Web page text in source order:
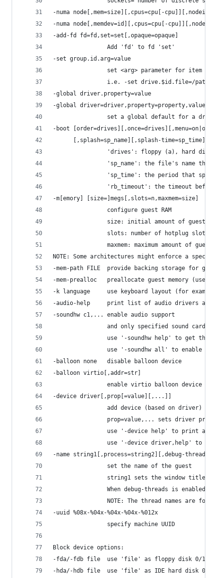
-numa node[,mem=size][,cpus=cpu[-
-numa node[,memdev=id][,cpus=cpu[-
-add-fd fd=fd,set=set[,opaque=opaque]
                Add 'fd' to fd 'set'
-set group.id.arg=value
set <arg> parameter for item
i.e. -set drive.$id.file=/path/
-global driver.property=value
-global
set a global default for a
-boot [order=drives][,once=drives][,menu=on|off]
[,splash=sp_name][,splash-
'drives': floppy (a), hard disk
'sp_name': the file's name
'sp_time': the period that
'rb_timeout': the timeout
-m[emory] [size=]megs[,slots=n,maxmem=size]
                configure guest RAM
size: initial amount of guest
slots: number of hotplug slots
maxmem: maximum amount of guest
NOTE: Some architectures might enforce a
-mem-path FILE  provide backing storage for guest
-mem-prealloc   preallocate guest memory (use
-k language     use keyboard layout (for
-audio-help     print list of audio drivers and
-soundhw c1,... enable audio support
and only specified sound cards
use '-soundhw help' to get the
use '-soundhw all' to enable
-balloon none   disable balloon device
-balloon virtio[,addr=str]
enable virtio balloon device
-device driver[,prop[=value][,...]]
                add device (based on driver)
prop=value,... sets driver
use '-device help' to print all
use '-device driver,help' to
-name string1[,process=string2][,debug-
                set the name of the guest
string1 sets the window title
When debug-threads is enabled,
NOTE: The thread names are for
-uuid %08x-%04x-%04x-%04x-%012x
                specify machine UUID
Block device options:
-fda/-fdb file  use 'file' as floppy disk 0/1
-hda/-hdb file  use 'file' as IDE hard disk 0/1